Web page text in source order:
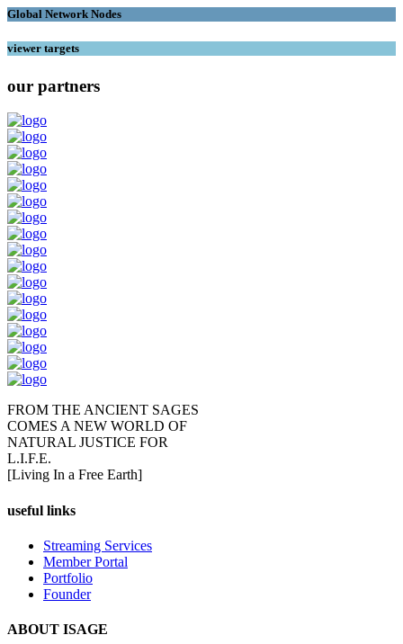
Global Network Nodes
viewer targets
our partners
FROM THE ANCIENT SAGES
COMES A NEW WORLD OF
NATURAL JUSTICE FOR
L.I.F.E.
[Living In a Free Earth]
useful links
Streaming Services
Member Portal
Portfolio
Founder
ABOUT ISAGE